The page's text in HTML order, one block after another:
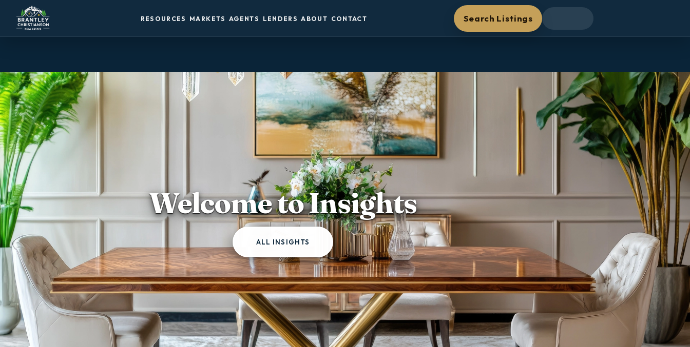
RESOURCES MARKETS AGENTS LENDERS ABOUT CONTACT Search Listings
Welcome to Insights
ALL INSIGHTS